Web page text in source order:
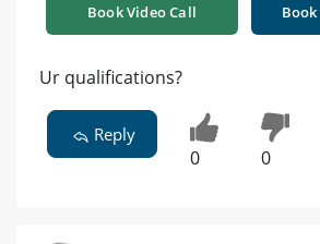
Book Video Call
Ur qualifications?
Reply
0 0